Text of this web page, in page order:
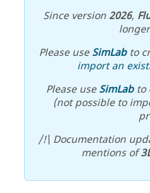
Since version2026,
Please useSimLabto
import an
Please useSimLabto
(not possible to
/!\ Documentation
mentions of